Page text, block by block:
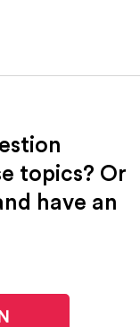
topics? Or
have an